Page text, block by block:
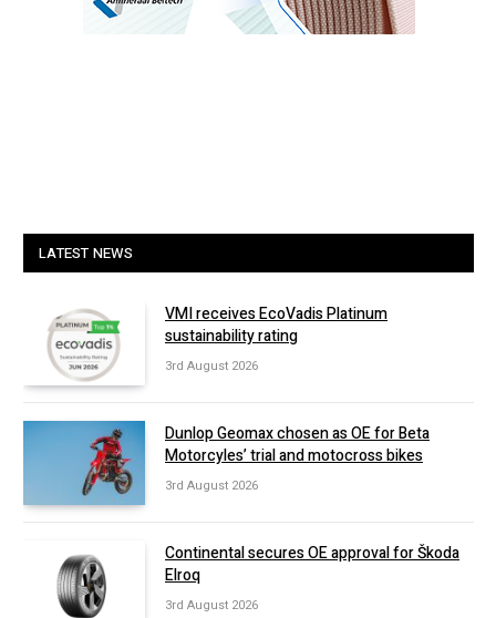
LATEST NEWS
VMI receives EcoVadis Platinum
sustainability rating
3rd August 2026
Dunlop Geomax chosen as OE for Beta
Motorcyles’ trial and motocross bikes
3rd August 2026
Continental secures OE approval for Škoda
Elroq
3rd August 2026